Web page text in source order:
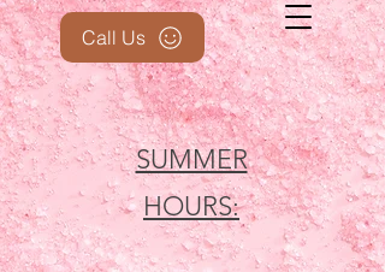
SUMMER
HOURS:
Call Us